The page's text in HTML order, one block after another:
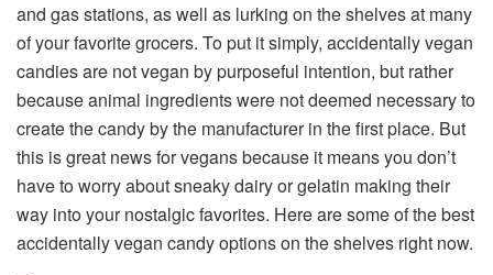
and gas stations, as well as lurking on the shelves at many
of your favorite grocers. To put it simply, accidentally vegan
candies are not vegan by purposeful intention, but rather
because animal ingredients were not deemed necessary to
create the candy by the manufacturer in the first place. But
this is great news for vegans because it means you don’t
have to worry about sneaky dairy or gelatin making their
way into your nostalgic favorites. Here are some of the best
accidentally vegan candy options on the shelves right now.